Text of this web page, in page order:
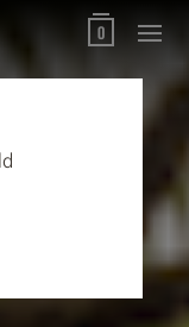
0
LODGE &